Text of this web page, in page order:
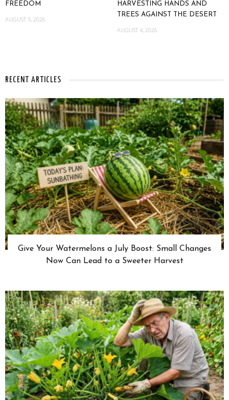
FREEDOM
AUGUST 5, 2026
HARVESTING HANDS AND
TREES AGAINST THE DESERT
AUGUST 4, 2026
RECENT ARTICLES
Give Your Watermelons a July Boost: Small Changes
Now Can Lead to a Sweeter Harvest